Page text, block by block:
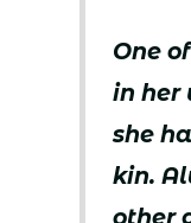
One
in her
she
kin.